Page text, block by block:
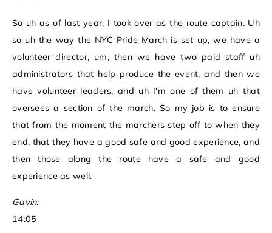
So uh as of last year, I took over as the route captain. Uh
so uh the way the NYC Pride March is set up, we have a
volunteer director, um, then we have two paid staff uh
administrators that help produce the event, and then we
have volunteer leaders, and uh I'm one of them uh that
oversees a section of the march. So my job is to ensure
that from the moment the marchers step off to when they
end, that they have a good safe and good experience, and
then those along the route have a safe and good
experience as well.
Gavin:
14:05